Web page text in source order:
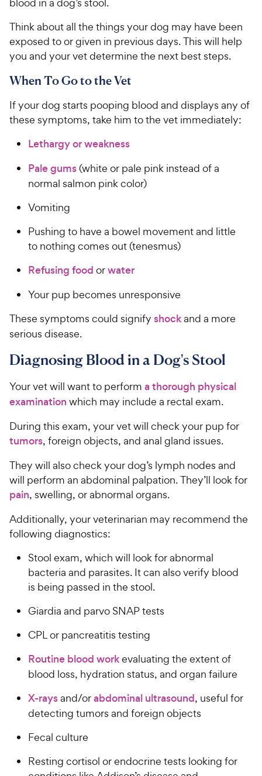
Think about all the things your dog may have been
exposed to or given in previous days. This will help
you and your vet determine the next best steps.
When To Go to the Vet
If your dog starts pooping blood and displays any of
these symptoms, take him to the vet immediately:
Lethargy or weakness
Pale gums(white or pale pink instead of a
normal salmon pink color)
Vomiting
Pushing to have a bowel movement and little
to nothing comes out (tenesmus)
Refusing food orwater
Your pup becomes unresponsive
These symptoms could signify shockand a more
serious disease.
Diagnosing Blood in a Dog's Stool
Your vet will want to perform a thorough physical
examination which may include a rectal exam.
During this exam, your vet will check your pup for
tumors, foreign objects, and anal gland issues.
They will also check your dog’s lymph nodes and
will perform an abdominal palpation. They’ll look for
pain, swelling, or abnormal organs.
Additionally, your veterinarian may recommend the
following diagnostics:
Stool exam, which will look for abnormal
bacteria and parasites. It can also verify blood
is being passed in the stool.
Giardia and parvo SNAP tests
CPL or pancreatitis testing
Routine blood workevaluating the extent of
blood loss, hydration status, and organ failure
X-raysand/orabdominal ultrasound, useful for
detecting tumors and foreign objects
Fecal culture
Resting cortisol or endocrine tests looking for